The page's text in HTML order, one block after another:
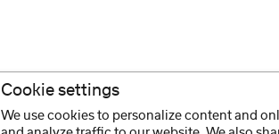
Cookie settings
We use cookies to personalize content and